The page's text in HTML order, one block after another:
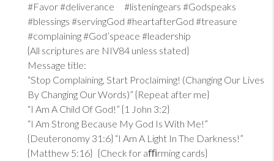
#Favor #deliverance #listeningears #Godspeaks
#blessings #servingGod #heartafterGod #treasure
#complaining #God’speace #leadership
{All scriptures are NIV84 unless stated}
Message title:
“Stop Complaining, Start Proclaiming! (Changing Our Lives
By Changing Our Words)” {Repeat after me}
“I Am A Child Of God!” {1 John 3:2}
“I Am Strong Because My God Is With Me!”
{Deuteronomy 31:6} “I Am A Light In The Darkness!”
{Matthew 5:16} {Check for aﬃrming cards}